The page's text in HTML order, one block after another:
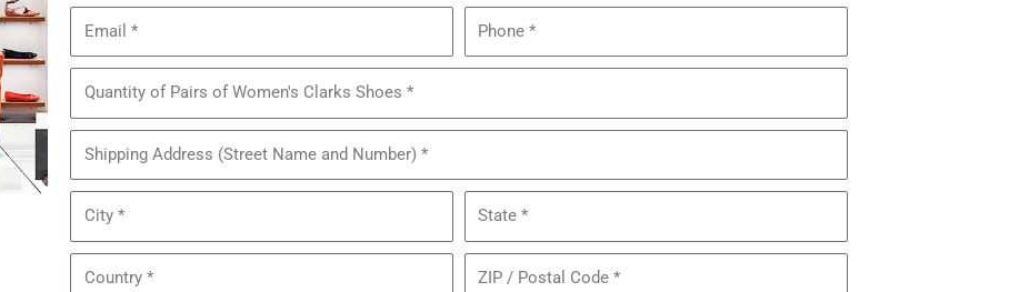
Phone
Quantity
Clarks
Shoes
Shipping
City
State